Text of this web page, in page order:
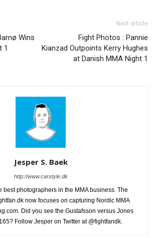
Wins
1
Next article
Fight Photos : Pannie
Kianzad Outpoints Kerry Hughes
at Danish MMA Night 1
Jesper S. Baek
http://www.carstyle.dk
best photographers in the MMA business. The
now focuses on capturing Nordic MMA
Did you see the Gustafsson versus Jones
Follow Jesper on Twitter at @fightfandk.